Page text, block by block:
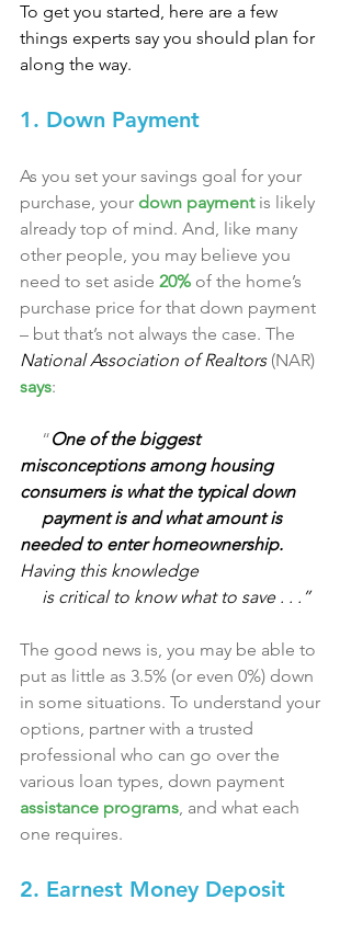
To get you started, here are a few
things experts say you should plan for
along the way.
1. Down Payment
As you set your savings goal for your
purchase, your down payment is likely
already top of mind. And, like many
other people, you may believe you
need to set aside 20% of the home’s
purchase price for that down payment
– but that’s not always the case. The
National Association of Realtors (NAR)
says:
     “
One of the biggest
misconceptions among housing
consumers is what the typical down
needed to enter homeownership.
Having this knowledge
     is critical to know what to save . . .”
The good news is, you may be able to
put as little as 3.5% (or even 0%) down
in some situations. To understand your
options, partner with a trusted
professional who can go over the
various loan types, down payment
assistance programs, and what each
one requires.
2. Earnest Money Deposit